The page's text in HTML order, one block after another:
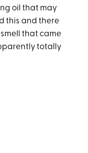
oil that may
this and there
that came
totally